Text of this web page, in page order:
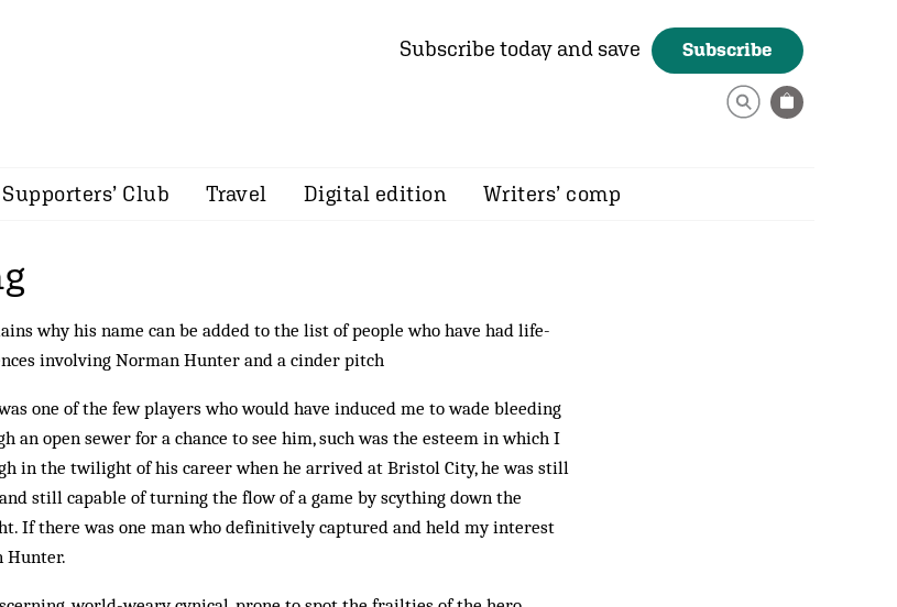
Subscribe today and save Subscribe
Supporters’ Club Travel Digital edition Writers’ comp
why his name can be added to the list of people who have had life-
involving Norman Hunter and a cinder pitch
one of the few players who would have induced me to wade bleeding
an open sewer for a chance to see him, such was the esteem in which I
in the twilight of his career when he arrived at Bristol City, he was still
still capable of turning the flow of a game by scything down the
If there was one man who definitively captured and held my interest
Hunter.